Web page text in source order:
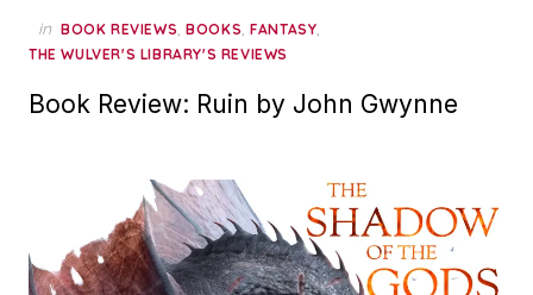
in BOOK REVIEWS,BOOKS,FANTASY,
THE WULVER'S LIBRARY'S REVIEWS
Book Review: Ruin by John Gwynne